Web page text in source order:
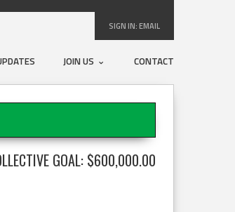
SIGN IN:EMAIL
JOIN US CONTACT
GOAL: $600,000.00